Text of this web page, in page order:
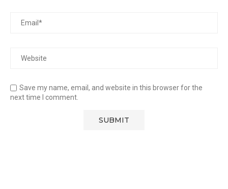
Save my name, email, and website in this browser for the
next time I comment.